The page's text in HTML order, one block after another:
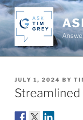
Skip
to
content
POSTED
ON
JULY 1, 2024 BY
Streamlined